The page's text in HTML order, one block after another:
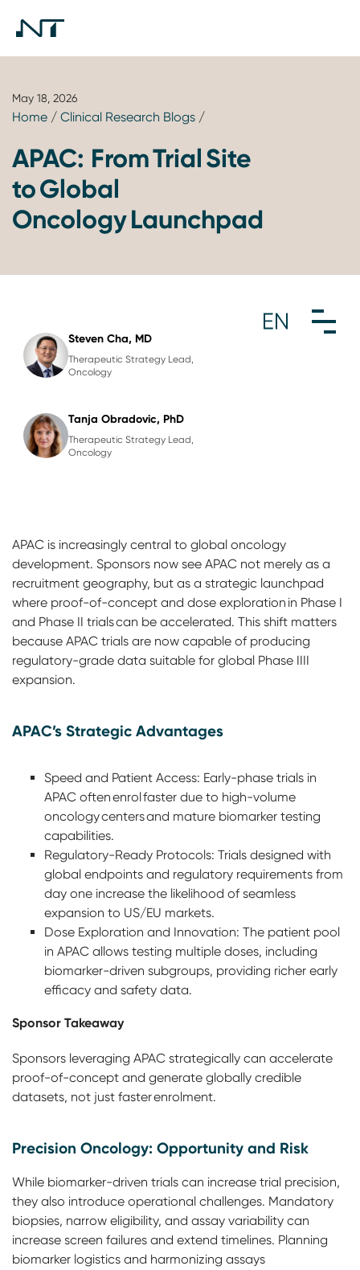
May 18, 2026
Home / Clinical Research Blogs /
APAC: From Trial Site
to Global
Oncology Launchpad
Steven Cha, MD
Therapeutic Strategy Lead,
Oncology
Tanja Obradovic, PhD
Therapeutic Strategy Lead,
Oncology
APAC is increasingly central to global oncology
development. Sponsors now see APAC not merely as a
recruitment geography, but as a strategic launchpad
where proof-of-concept and dose exploration in Phase I
and Phase II trials can be accelerated. This shift matters
because APAC trials are now capable of producing
regulatory-grade data suitable for global Phase IIII
expansion.
APAC’s Strategic Advantages
Speed and Patient Access: Early-phase trials in
APAC often enrol faster due to high-volume
oncology centers and mature biomarker testing
capabilities.
Regulatory-Ready Protocols: Trials designed with
global endpoints and regulatory requirements from
day one increase the likelihood of seamless
expansion to US/EU markets.
Dose Exploration and Innovation: The patient pool
in APAC allows testing multiple doses, including
biomarker-driven subgroups, providing richer early
efficacy and safety data.
Sponsor Takeaway
Sponsors leveraging APAC strategically can accelerate
proof-of-concept and generate globally credible
datasets, not just faster enrolment.
Precision Oncology: Opportunity and Risk
While biomarker-driven trials can increase trial precision,
they also introduce operational challenges. Mandatory
biopsies, narrow eligibility, and assay variability can
increase screen failures and extend timelines. Planning
biomarker logistics and harmonizing assays